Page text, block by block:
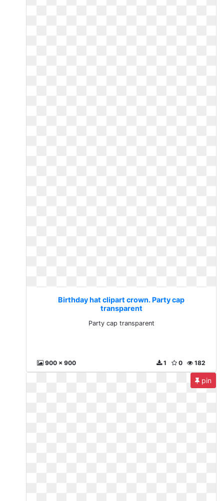
Birthday hat clipart crown. Party cap
transparent
Party cap transparent
900 x 900 182
0
1
pin